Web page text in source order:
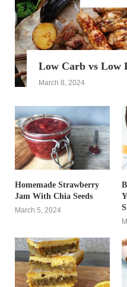
Low Carb vs Low
March 8, 2024
Homemade Strawberry
Jam With Chia Seeds
March 5, 2024